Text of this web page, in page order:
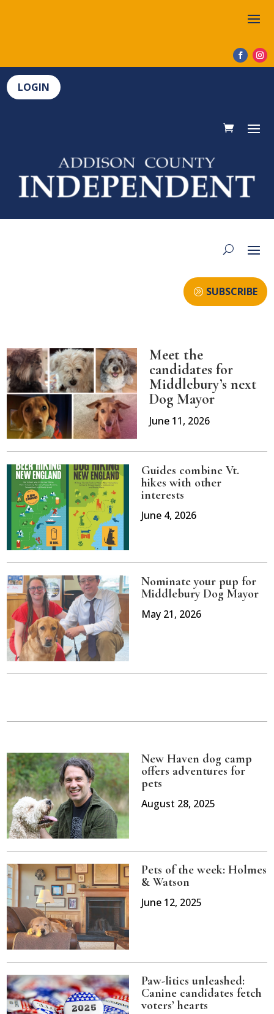
LOGIN
SUBSCRIBE
Meet the
candidates for
Middlebury’s next
Dog Mayor
June 11, 2026
Guides combine Vt.
hikes with other
interests
June 4, 2026
Nominate your pup for
Middlebury Dog Mayor
May 21, 2026
New Haven dog camp
offers adventures for
pets
August 28, 2025
Pets of the week: Holmes
& Watson
June 12, 2025
Paw-litics unleashed:
Canine candidates fetch
voters’ hearts